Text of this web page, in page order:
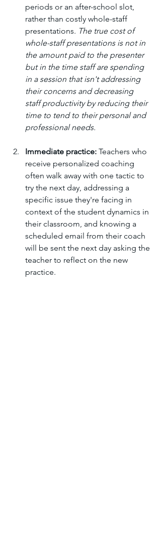
periods or an after-school slot,
rather than costly whole-staff
presentations. The true cost of
whole-staff presentations is not in
the amount paid to the presenter
but in the time staff are spending
in a session that isn't addressing
their concerns and decreasing
staff productivity by reducing their
time to tend to their personal and
professional needs.
Immediate practice: Teachers who
receive personalized coaching
often walk away with one tactic to
try the next day, addressing a
specific issue they're facing in
context of the student dynamics in
their classroom, and knowing a
scheduled email from their coach
will be sent the next day asking the
teacher to reflect on the new
practice.